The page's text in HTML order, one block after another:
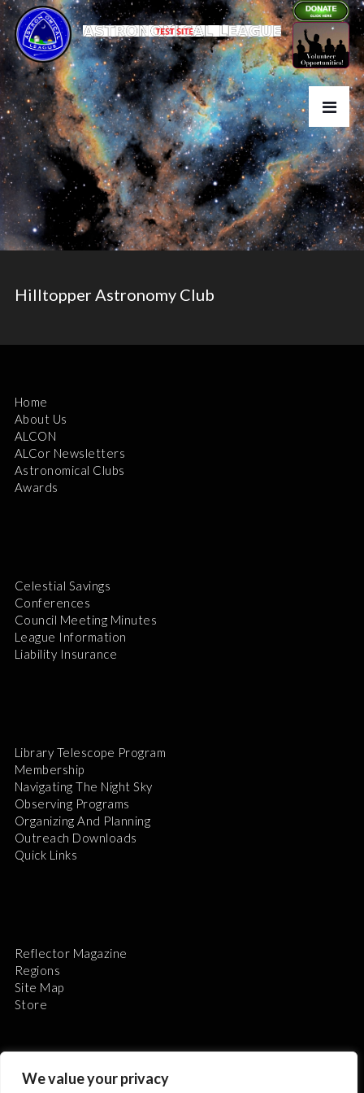
We value your privacy
Hilltopper Astronomy Club
Home
About Us
ALCON
ALCor Newsletters
Astronomical Clubs
Awards
Celestial Savings
Conferences
Council Meeting Minutes
League Information
Liability Insurance
Library Telescope Program
Membership
Navigating The Night Sky
Observing Programs
Organizing And Planning
Outreach Downloads
Quick Links
Reflector Magazine
Regions
Site Map
Store